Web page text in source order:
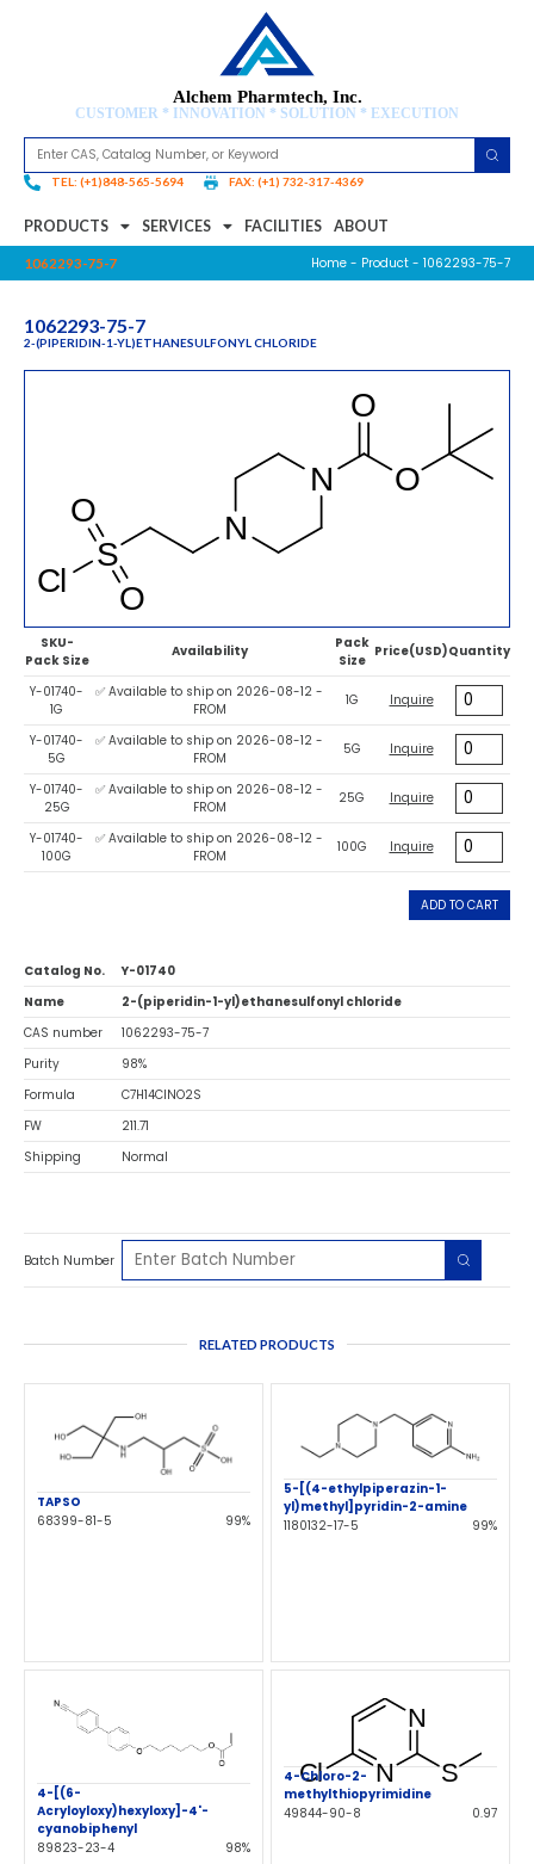
Alchem Pharmtech, Inc.
CUSTOMER * INNOVATION * SOLUTION * EXECUTION
TEL: (+1)848-565-5694 FAX: (+1) 732-317-4369
PRODUCTS SERVICES FACILITIES ABOUT
1062293-75-7 Home - Product - 1062293-75-7
1062293-75-7
2-(PIPERIDIN-1-YL)ETHANESULFONYL CHLORIDE
SKU-
Pack Size
Availability
Pack
Size
Price(USD)Quantity
Y-01740-
1G
✅ Available to ship on 2026-08-12 -
FROM
1G Inquire
Y-01740-
5G
✅ Available to ship on 2026-08-12 -
FROM
5G Inquire
Y-01740-
25G
✅ Available to ship on 2026-08-12 -
FROM
25G Inquire
Y-01740-
100G
✅ Available to ship on 2026-08-12 -
FROM
100G Inquire
ADD TO CART
Catalog No.
Y-01740
Name
2-(piperidin-1-yl)ethanesulfonyl chloride
CAS number
1062293-75-7
Purity
98%
Formula
C7H14ClNO2S
FW
211.71
Shipping
Normal
Batch Number
RELATED PRODUCTS
TAPSO
68399-81-5
99%
5-[(4-ethylpiperazin-1-
yl)methyl]pyridin-2-amine
1180132-17-5
99%
4-[(6-
Acryloyloxy)hexyloxy]-4'-
cyanobiphenyl
89823-23-4
98%
4-Chloro-2-
methylthiopyrimidine
49844-90-8
0.97